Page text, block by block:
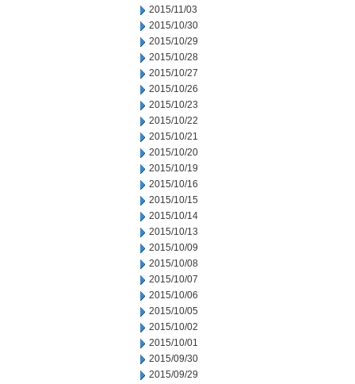
2015/11/03
2015/10/30
2015/10/29
2015/10/28
2015/10/27
2015/10/26
2015/10/23
2015/10/22
2015/10/21
2015/10/20
2015/10/19
2015/10/16
2015/10/15
2015/10/14
2015/10/13
2015/10/09
2015/10/08
2015/10/07
2015/10/06
2015/10/05
2015/10/02
2015/10/01
2015/09/30
2015/09/29